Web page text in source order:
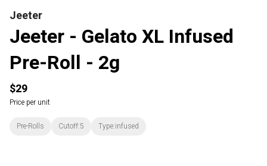
Jeeter
Jeeter - Gelato XL Infused
Pre-Roll - 2g
$29
Price per unit
Pre-Rolls Cutoff:5 Type:infused